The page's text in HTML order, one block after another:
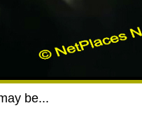
be...